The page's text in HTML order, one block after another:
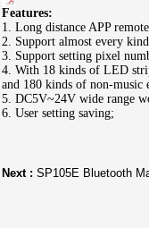
Features:
1. Long distance APP
2. Support almost every
3. Support setting pixel
4. With 18 kinds of LED
and 180 kinds of non-music
5. DC5V~24V wide range
6. User setting saving;
Next : SP105E Bluetooth